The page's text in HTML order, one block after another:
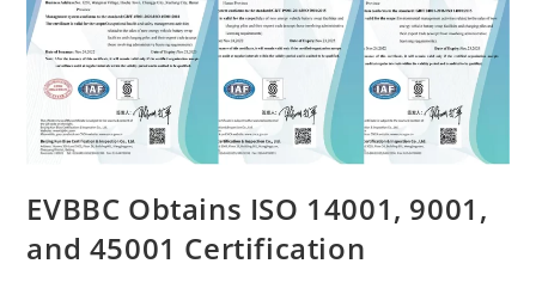
EVBBC Obtains ISO 14001, 9001,
and 45001 Certification